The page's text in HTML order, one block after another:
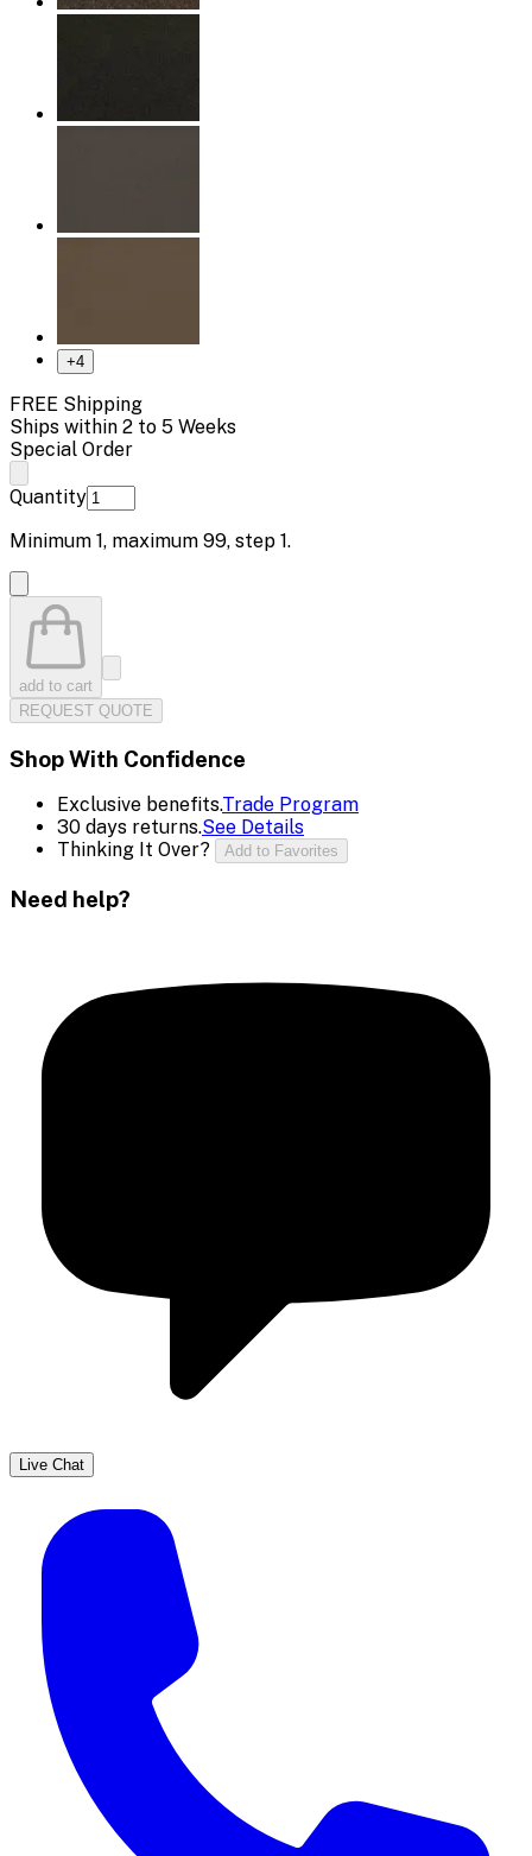
+4
FREE Shipping
Ships within 2 to 5 Weeks
Special Order
Quantity
Minimum 1, maximum 99, step 1.
add to cart
REQUEST QUOTE
Shop With Confidence
Exclusive benefits.Trade Program
30 days returns.See Details
Thinking It Over?
Add to Favorites
Need help?
Live Chat